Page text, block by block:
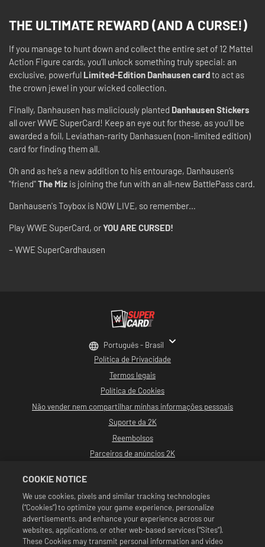
THE ULTIMATE REWARD (AND A CURSE!)
If you manage to hunt down and collect the entire set of 12 Mattel
Action Figure cards, you’ll unlock something truly special: an
exclusive, powerful Limited-Edition Danhausen cardto act as
the crown jewel in your wicked collection.
Finally, Danhausen has maliciously planted Danhausen Stickers
all over WWE SuperCard! Keep an eye out for these, as you’ll be
awarded a foil, Leviathan-rarity Danhasuen (non-limited edition)
card for finding them all.
Oh and as he’s a new addition to his entourage, Danhausen’s
"friend"The Miz is joining the fun with an all-new BattlePass card.
Danhausen's Toybox is NOW LIVE, so remember…
Play WWE SuperCard, orYOU ARE CURSED!
– WWE SuperCardhausen
Política de Privacidade
Termos legais
Política de Cookies
Não vender nem compartilhar minhas informações pessoais
Suporte da 2K
Reembolsos
Parceiros de anúncios 2K
Games. 2K, Cat Daddy Games e seus logotipos respectivos são marcas
reservados.
Toda a programação, nomes de talentos, imagens, semelhanças, slogans,
movimentos de luta livre, marcas registradas, logotipos e direitos autorais da
WWE são de propriedade exclusiva da WWE e de suas subsidiárias. Todas as
outras marcas comerciais, logotipos e direitos autorais são de propriedade de
seus respectivos proprietários. Andre the Giant™ é licenciada por CMG Brands,
Português - Brasil
COOKIE NOTICE
We use cookies, pixels and similar tracking technologies
(“Cookies”) to optimize your game experience, personalize
advertisements, and enhance your experience across our
websites, applications, or other web-based services (“Sites”).
These Cookies may transmit personal information and video